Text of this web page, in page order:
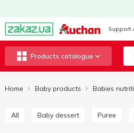
Support
Products catalogue
Home Baby products Babies
All Baby dessert Puree